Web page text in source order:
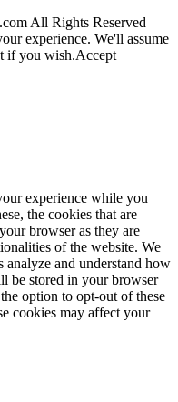
All Rights Reserved
experience. We'll assume
if you wish.Accept
experience while you
the cookies that are
browser as they are
of the website. We
analyze and understand how
be stored in your browser
option to opt-out of these
cookies may affect your